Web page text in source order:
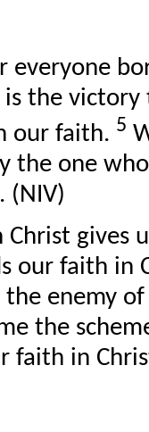
everyone
the
our faith. 5
the one
(NIV)
Christ gives
our faith in
enemy
the
faith in